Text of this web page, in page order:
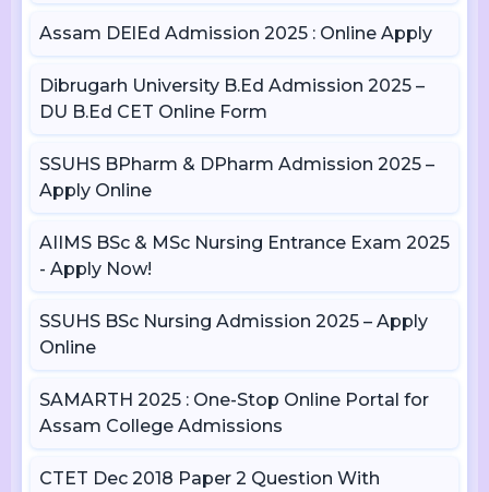
Assam DElEd Admission 2025 : Online Apply
Dibrugarh University B.Ed Admission 2025 –
DU B.Ed CET Online Form
SSUHS BPharm & DPharm Admission 2025 –
Apply Online
AIIMS BSc & MSc Nursing Entrance Exam 2025
- Apply Now!
SSUHS BSc Nursing Admission 2025 – Apply
Online
SAMARTH 2025 : One-Stop Online Portal for
Assam College Admissions
CTET Dec 2018 Paper 2 Question With